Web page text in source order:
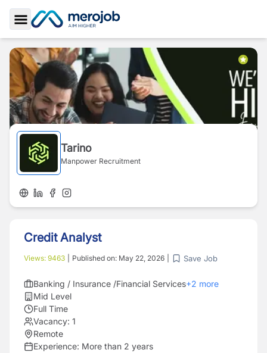
Toggle Sidebar
Tarino
Manpower Recruitment
Credit Analyst
Views: 9463 Published on: May 22, 2026 Save Job
Banking / Insurance /Financial Services+2 more
Mid Level
Full Time
Vacancy: 1
Remote
Experience: More than 2 years